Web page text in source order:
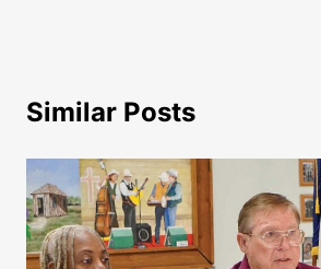
Similar Posts